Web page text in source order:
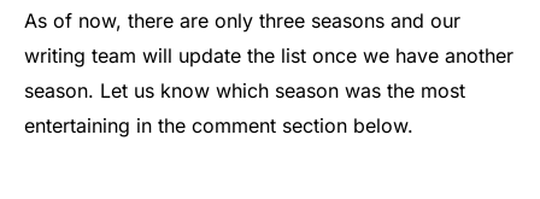
As of now, there are only three seasons and our
writing team will update the list once we have another
season. Let us know which season was the most
entertaining in the comment section below.